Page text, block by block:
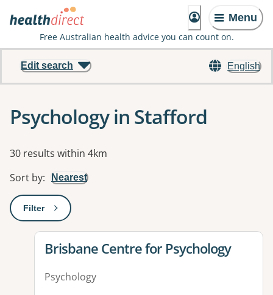
Menu
Free Australian health advice you can count on.
English
Edit search
Psychology in Stafford
Results
30 results within 4km
Sort by: Nearest
Filter: This will open a modal to apply one or more filters
View details for
Brisbane Centre for Psychology
Psychology